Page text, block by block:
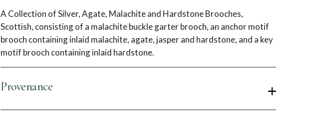
A Collection of Silver, Agate, Malachite and Hardstone Brooches,
Scottish, consisting of a malachite buckle garter brooch, an anchor motif
brooch containing inlaid malachite, agate, jasper and hardstone, and a key
motif brooch containing inlaid hardstone.
Provenance